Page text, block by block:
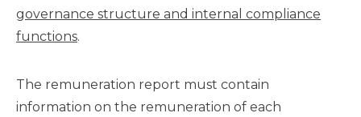
governance structure and internal compliance
functions.
The remuneration report must contain
information on the remuneration of each